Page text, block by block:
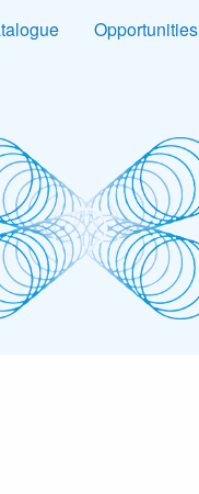
Opportunities